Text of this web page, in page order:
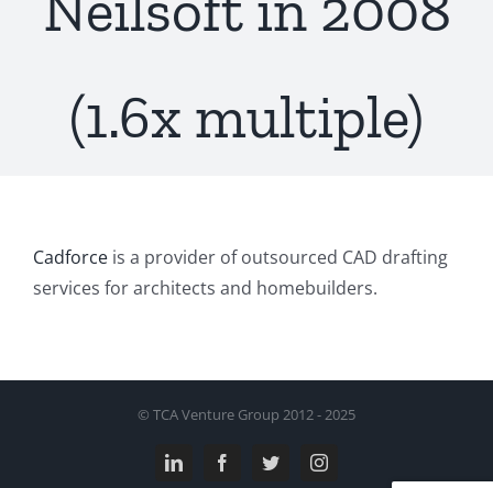
(1.6x multiple)
Cadforce is a provider of outsourced CAD drafting
services for architects and homebuilders.
© TCA Venture Group 2012 - 2025
LinkedInFacebookTwitterInstagram